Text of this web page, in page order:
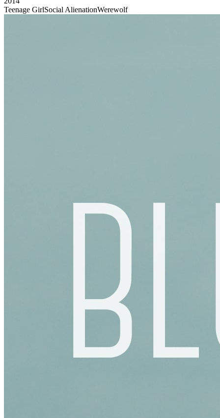
Teenage GirlSocial AlienationWerewolf